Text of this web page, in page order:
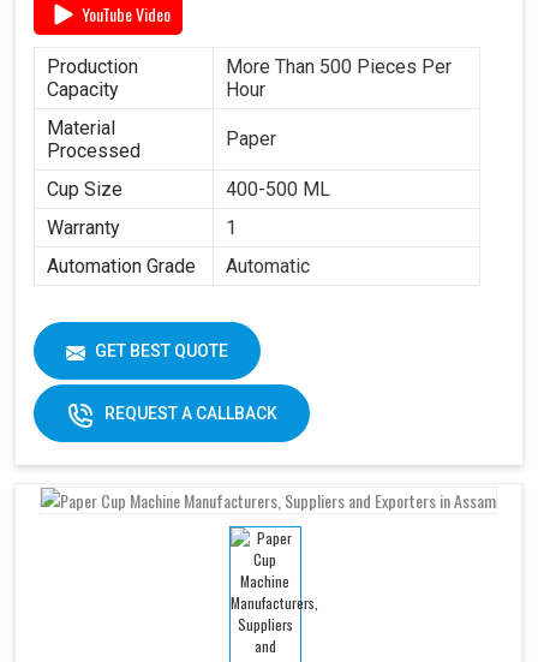
YouTube Video
Production
Capacity
More Than 500 Pieces Per
Hour
Material
Processed
Paper
Cup Size
400-500 ML
Warranty
1
Automation Grade
Automatic
GET BEST QUOTE
REQUEST A CALLBACK